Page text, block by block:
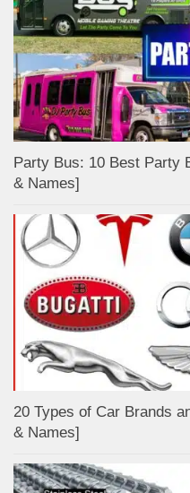
Party Bus: 10 Best Party
& Names]
20 Types of Car Brands
& Names]